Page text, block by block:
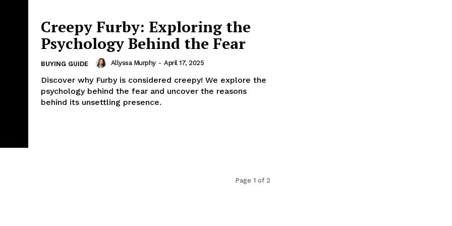
Creepy Furby: Exploring the
Psychology Behind the Fear
BUYING GUIDE Allyssa Murphy - April 17, 2025
Discover why Furby is considered creepy! We explore the
psychology behind the fear and uncover the reasons
behind its unsettling presence.
Page 1 of 2